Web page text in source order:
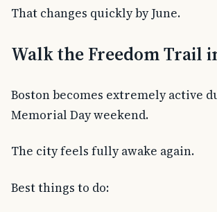
That changes quickly by June.
Walk the Freedom Trail
Boston becomes extremely active
Memorial Day weekend.
The city feels fully awake again.
Best things to do: